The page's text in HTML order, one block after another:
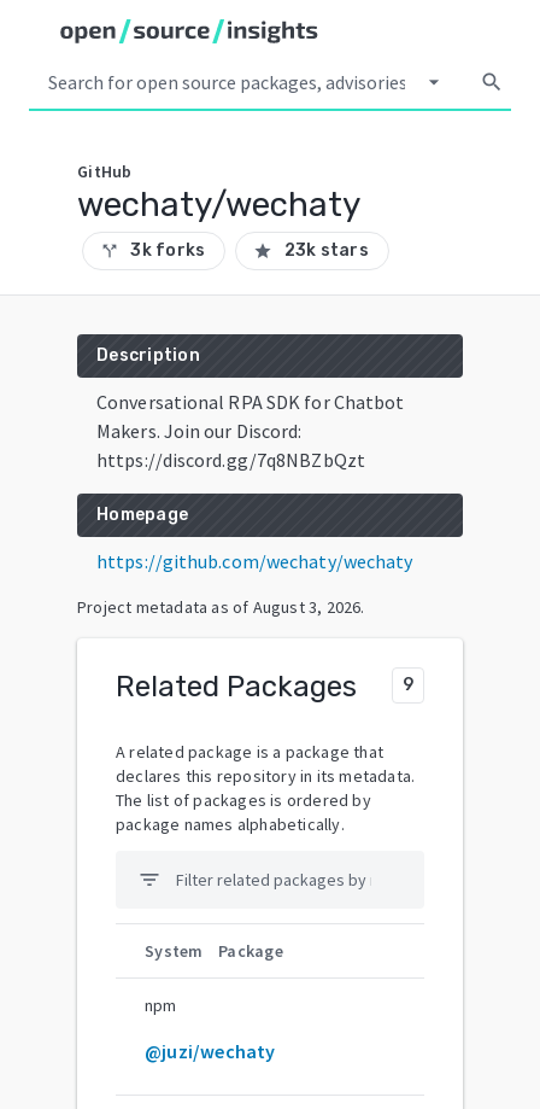
arrow_drop_down search
GitHub
wechaty/wechaty
call_split 3k forks star 23k stars
Description
Conversational RPA SDK for Chatbot
Makers. Join our Discord:
https://discord.gg/7q8NBZbQzt
Homepage
https://github.com/wechaty/wechaty
Project metadata as of August 3, 2026.
Related Packages 9
A related package is a package that
declares this repository in its metadata.
The list of packages is ordered by
package names alphabetically.
filter_list
System Package
npm
@juzi/wechaty